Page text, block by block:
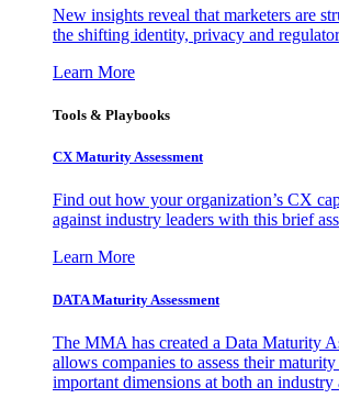
New insights reveal that marketers are
the shifting identity, privacy and
Learn More
Tools & Playbooks
CX Maturity Assessment
Find out how your organization’s CX
against industry leaders with this brief
Learn More
DATA Maturity Assessment
The MMA has created a Data Maturity
allows companies to assess their
important dimensions at both an industry